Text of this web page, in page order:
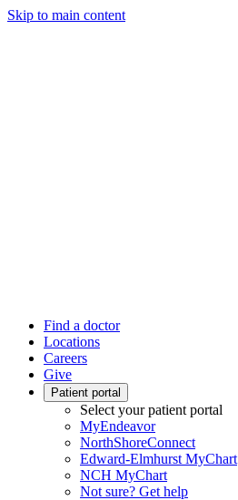
Skip to main content
Find a doctor
Locations
Careers
Give
Patient portal
Select your patient portal
MyEndeavor
NorthShoreConnect
Edward-Elmhurst MyChart
NCH MyChart
Not sure? Get help